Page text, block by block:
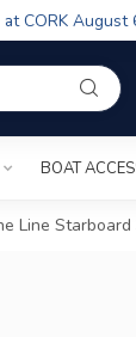
CORK August
BOAT
Line